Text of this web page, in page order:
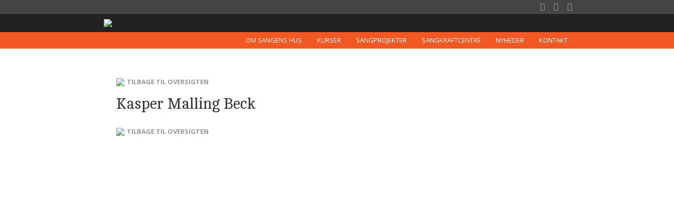
  
OM SANGENS HUS KURSER SANGPROJEKTER SANGKRAFTCENTRE NYHEDER KONTAKT
TILBAGE TIL OVERSIGTEN
Kasper Malling Beck
TILBAGE TIL OVERSIGTEN